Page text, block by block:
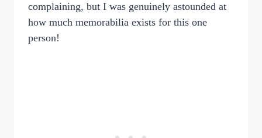
complaining, but I was genuinely astounded at
how much memorabilia exists for this one
person!